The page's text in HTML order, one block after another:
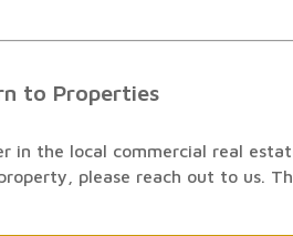
to Properties
in the local commercial real
please reach out to us.